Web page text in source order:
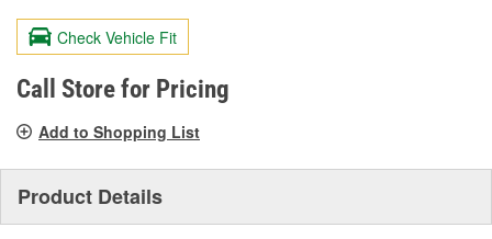
value.
Same
page
link.
Check Vehicle Fit
Call Store for Pricing
Add to Shopping List
Product Details